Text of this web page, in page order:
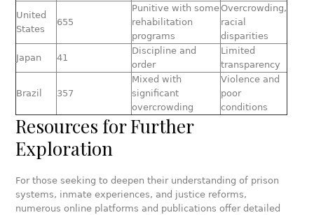
United
States
655
Punitive with some
rehabilitation
programs
Overcrowding,
racial
disparities
Japan 41
Discipline and
order
Limited
transparency
Brazil 357
Mixed with
significant
overcrowding
Violence and
poor
conditions
Resources for Further
Exploration
For those seeking to deepen their understanding of prison
systems, inmate experiences, and justice reforms,
numerous online platforms and publications offer detailed